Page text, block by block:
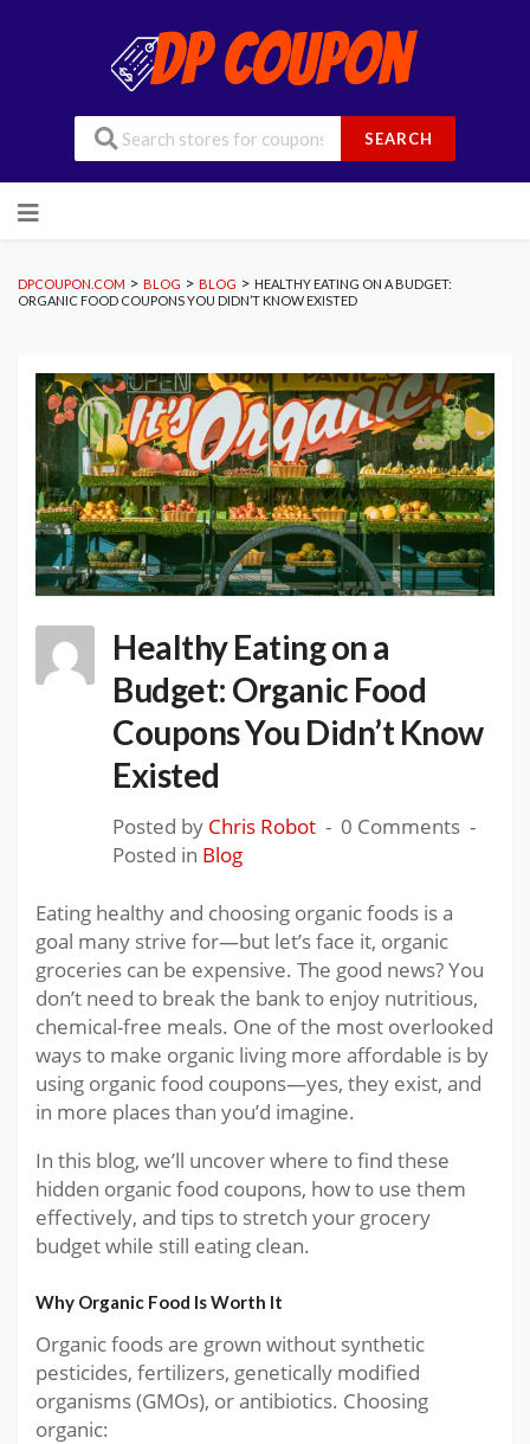
SEARCH
to
DPCOUPON.COM > BLOG > BLOG > HEALTHY EATING ON A BUDGET:
ORGANIC FOOD COUPONS YOU DIDN’T KNOW EXISTED
Healthy Eating on a
Budget: Organic Food
Coupons You Didn’t Know
Existed
Posted by Chris Robot
0 Comments
Posted in Blog
Eating healthy and choosing organic foods is a
goal many strive for—but let’s face it, organic
groceries can be expensive. The good news? You
don’t need to break the bank to enjoy nutritious,
chemical-free meals. One of the most overlooked
ways to make organic living more affordable is by
using organic food coupons—yes, they exist, and
in more places than you’d imagine.
In this blog, we’ll uncover where to find these
hidden organic food coupons, how to use them
effectively, and tips to stretch your grocery
budget while still eating clean.
Why Organic Food Is Worth It
Organic foods are grown without synthetic
pesticides, fertilizers, genetically modified
organisms (GMOs), or antibiotics. Choosing
organic: